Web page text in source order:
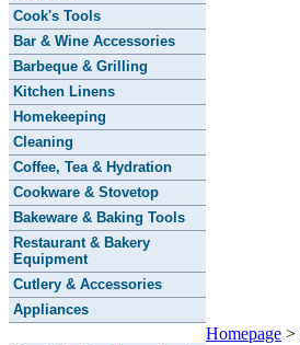
Cook's Tools
Bar & Wine Accessories
Barbeque & Grilling
Kitchen Linens
Homekeeping
Cleaning
Coffee, Tea & Hydration
Cookware & Stovetop
Bakeware & Baking Tools
Restaurant & Bakery
Equipment
Cutlery & Accessories
Appliances
Homepage >